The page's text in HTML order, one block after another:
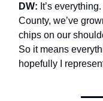
DW: It’s
County, we’ve
chips on our
So it means
hopefully I